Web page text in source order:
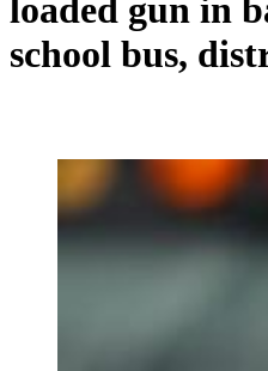
loaded gun in
school bus,